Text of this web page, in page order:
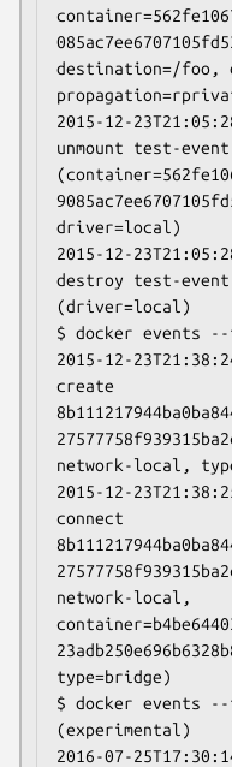
destination=/foo,
2015-12-
unmount test-
driver=local)
2015-12-
destroy test-
(driver=local)
$ docker events
2015-12-
create
network-local,
2015-12-
connect
network-local,
type=bridge)
$ docker events
(experimental)
2016-07-